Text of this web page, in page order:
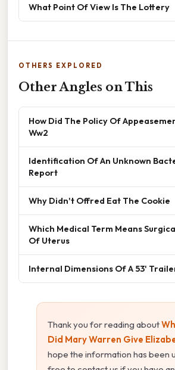
What Point Of View Is The Lottery
OTHERS EXPLORED
Other Angles on This
How Did The Policy Of
Ww2
Identification Of An Unknown
Report
Why Didn't Offred Eat The Cookie
Which Medical Term Means
Of Uterus
Internal Dimensions Of A 53'
Thank you for reading about
Did Mary Warren Give
hope the information has been